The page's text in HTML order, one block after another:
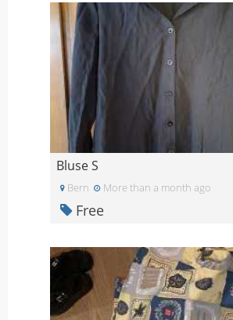
Bluse S
Bern More than a month ago
Free